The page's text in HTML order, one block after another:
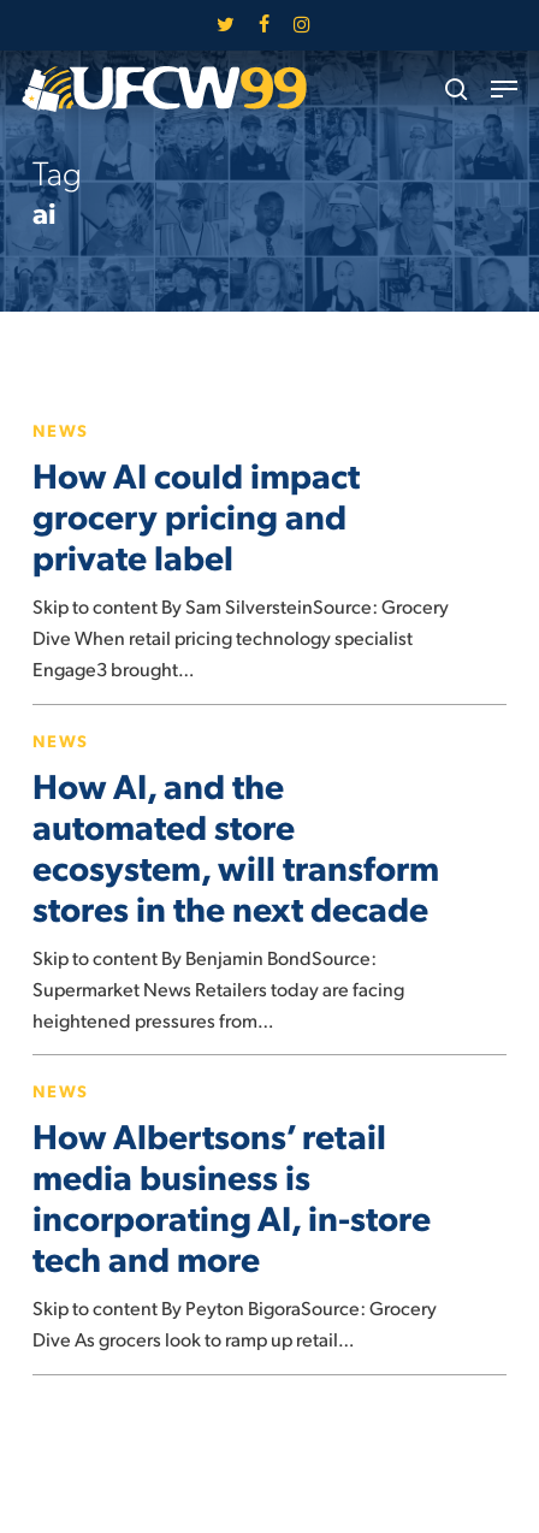
main
content
twitter facebookinstagram
search
Menu
Tag
ai
AI
could
grocery
pricing
and
private
label
NEWS
How AI could impact
grocery pricing and
private label
Skip to content By Sam SilversteinSource: Grocery
Dive When retail pricing technology specialist
Engage3 brought…
AI,
and
automated
store
ecosystem,
transform
stores
in
the
next
decade
NEWS
How AI, and the
automated store
ecosystem, will transform
stores in the next decade
Skip to content By Benjamin BondSource:
Supermarket News Retailers today are facing
heightened pressures from…
Albertsons’
retail
business
is
incorporating
in-
store
tech
NEWS
How Albertsons’ retail
media business is
incorporating AI, in-store
tech and more
Skip to content By Peyton BigoraSource: Grocery
Dive As grocers look to ramp up retail…
Close
Menu